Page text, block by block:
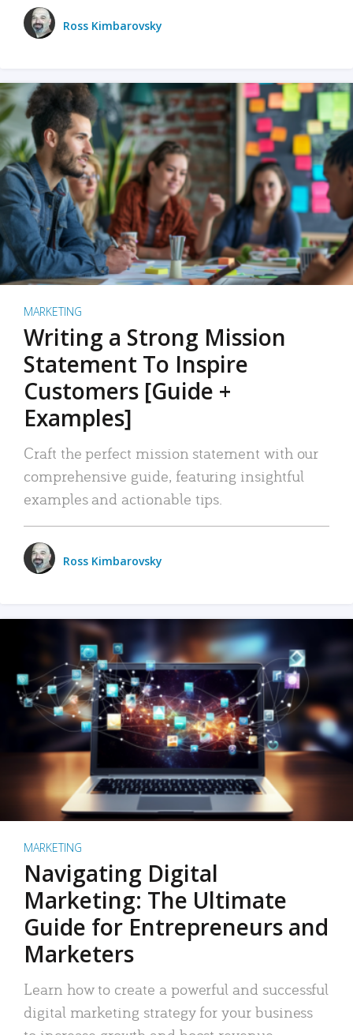
Ross Kimbarovsky
MARKETING
Writing a Strong Mission
Statement To Inspire
Customers [Guide +
Examples]
Craft the perfect mission statement with our
comprehensive guide, featuring insightful
examples and actionable tips.
Ross Kimbarovsky
MARKETING
Navigating Digital
Marketing: The Ultimate
Guide for Entrepreneurs and
Marketers
Learn how to create a powerful and successful
digital marketing strategy for your business